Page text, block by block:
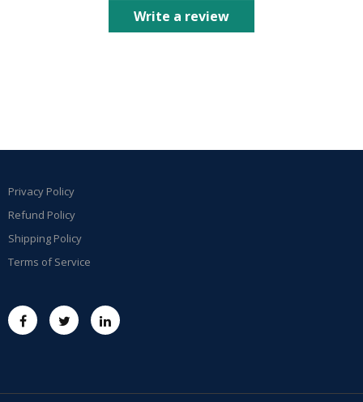
Write a review
Privacy Policy
Refund Policy
Shipping Policy
Terms of Service